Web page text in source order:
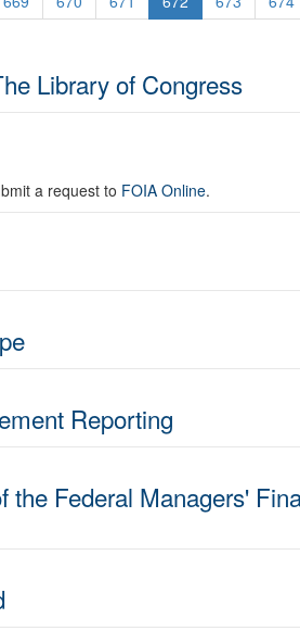
Library of Congress
a request to FOIA Online.
Reporting
Federal Managers'